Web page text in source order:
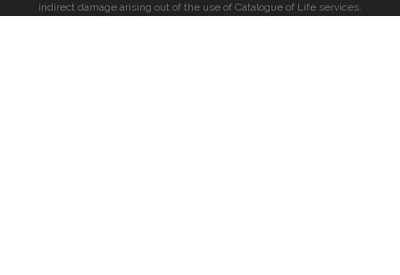
indirect damage arising out of the use of Catalogue of Life services.